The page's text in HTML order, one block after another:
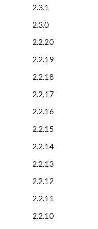
2.3.1
2.3.0
2.2.20
2.2.19
2.2.18
2.2.17
2.2.16
2.2.15
2.2.14
2.2.13
2.2.12
2.2.11
2.2.10